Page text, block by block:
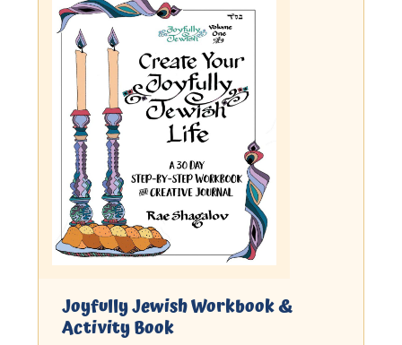
Joyfully Jewish Workbook &
Activity Book